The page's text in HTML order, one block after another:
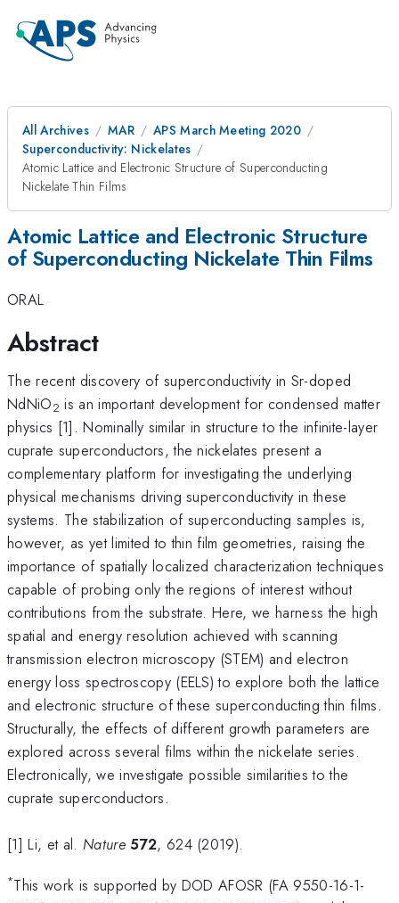
All Archives MAR
APS March Meeting 2020
Superconductivity: Nickelates
Atomic Lattice and Electronic Structure of Superconducting
Nickelate Thin Films
Atomic Lattice and Electronic Structure
of Superconducting Nickelate Thin Films
ORAL
Abstract
The recent discovery of superconductivity in Sr-doped
NdNiO2 is an important development for condensed matter
physics [1]. Nominally similar in structure to the infinite-layer
cuprate superconductors, the nickelates present a
complementary platform for investigating the underlying
physical mechanisms driving superconductivity in these
systems. The stabilization of superconducting samples is,
however, as yet limited to thin film geometries, raising the
importance of spatially localized characterization techniques
capable of probing only the regions of interest without
contributions from the substrate. Here, we harness the high
spatial and energy resolution achieved with scanning
transmission electron microscopy (STEM) and electron
energy loss spectroscopy (EELS) to explore both the lattice
and electronic structure of these superconducting thin films.
Structurally, the effects of different growth parameters are
explored across several films within the nickelate series.
Electronically, we investigate possible similarities to the
cuprate superconductors.
[1] Li, et al. Nature 572, 624 (2019).
*This work is supported by DOD AFOSR (FA 9550-16-1-